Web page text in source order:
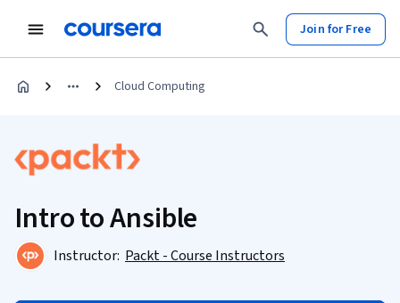
Join for Free
Cloud Computing
Intro to Ansible
Instructor: Packt - Course Instructors